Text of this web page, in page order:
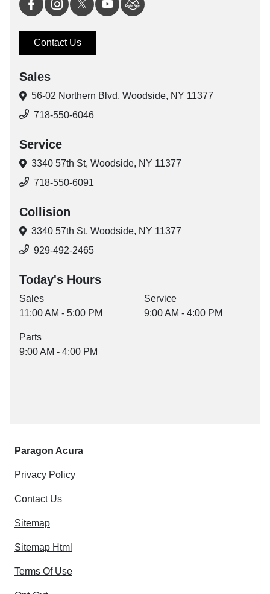
Contact Us
Sales
56-02 Northern Blvd, Woodside, NY 11377
718-550-6046
Service
3340 57th St, Woodside, NY 11377
718-550-6091
Collision
3340 57th St, Woodside, NY 11377
929-492-2465
Today's Hours
Sales
11:00 AM - 5:00 PM
Service
9:00 AM - 4:00 PM
Parts
9:00 AM - 4:00 PM
Paragon Acura
Privacy Policy
Contact Us
Sitemap
Sitemap Html
Terms Of Use